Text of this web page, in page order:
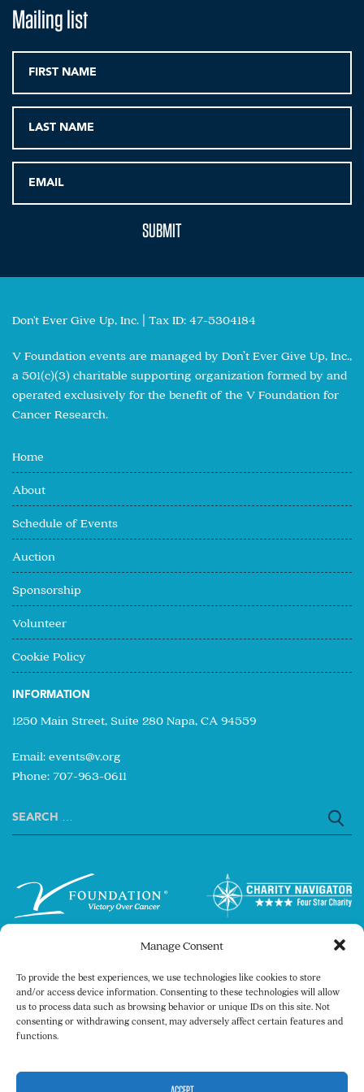
Manage Consent
To provide the best experiences, we use technologies like cookies to store
and/or access device information. Consenting to these technologies will allow
us to process data such as browsing behavior or unique IDs on this site. Not
consenting or withdrawing consent, may adversely affect certain features and
functions.
Mailing list
Don't Ever Give Up, Inc. | Tax ID: 47-5304184
V Foundation events are managed by Don’t Ever Give Up, Inc.,
a 501(c)(3) charitable supporting organization formed by and
operated exclusively for the benefit of the V Foundation for
Cancer Research.
Home
About
Schedule of Events
Auction
Sponsorship
Volunteer
Cookie Policy
INFORMATION
1250 Main Street, Suite 280 Napa, CA 94559
Email: events@v.org
Phone: 707-963-0611
Search
Copyright © 2026 The V Foundation for Cancer
Privacy Policy